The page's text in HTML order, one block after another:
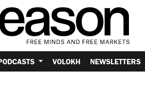
VOLOKH NEWSLETTERS